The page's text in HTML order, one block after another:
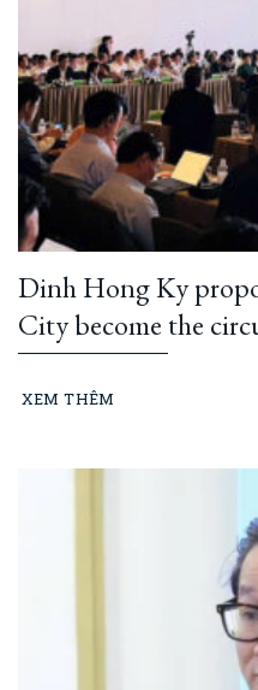
Dinh Hong Ky
City become the
Southeast Asia
XEM THÊM